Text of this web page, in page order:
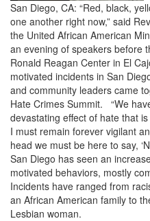
San Diego, CA: “Red, black,
one another right now,” said
the United African American
an evening of speakers before
Ronald Reagan Center in El
motivated incidents in San
and community leaders came
Hate Crimes Summit. “We
devastating effect of hate that
I must remain forever vigilant
head we must be here to say,
San Diego has seen an
motivated behaviors, mostly
Incidents have ranged from
an African American family to
Lesbian woman.